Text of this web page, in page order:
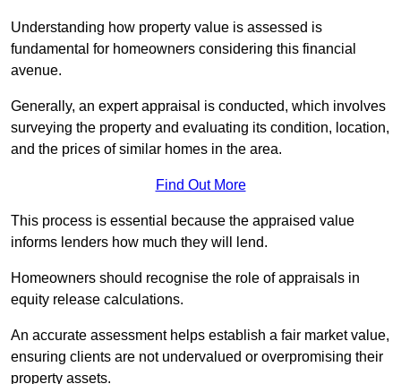
Understanding how property value is assessed is
fundamental for homeowners considering this financial
avenue.
Generally, an expert appraisal is conducted, which involves
surveying the property and evaluating its condition, location,
and the prices of similar homes in the area.
Find Out More
This process is essential because the appraised value
informs lenders how much they will lend.
Homeowners should recognise the role of appraisals in
equity release calculations.
An accurate assessment helps establish a fair market value,
ensuring clients are not undervalued or overpromising their
property assets.